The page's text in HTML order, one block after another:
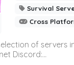
Survival
Cross
of servers
Discord:...